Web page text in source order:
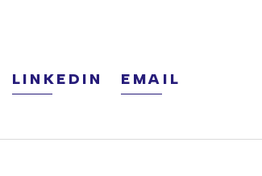
LINKEDIN EMAIL